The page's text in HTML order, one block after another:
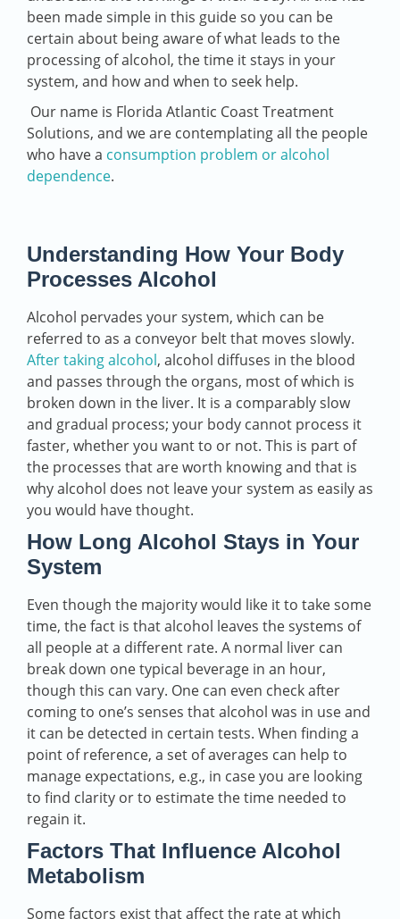
been made simple in this guide so you can be
certain about being aware of what leads to the
processing of alcohol, the time it stays in your
system, and how and when to seek help.
Our name is Florida Atlantic Coast Treatment
Solutions, and we are contemplating all the people
who have a consumption problem or alcohol
dependence.
Understanding How Your Body
Processes Alcohol
Alcohol pervades your system, which can be
referred to as a conveyor belt that moves slowly.
After taking alcohol, alcohol diffuses in the blood
and passes through the organs, most of which is
broken down in the liver. It is a comparably slow
and gradual process; your body cannot process it
faster, whether you want to or not. This is part of
the processes that are worth knowing and that is
why alcohol does not leave your system as easily as
you would have thought.
How Long Alcohol Stays in Your
System
Even though the majority would like it to take some
time, the fact is that alcohol leaves the systems of
all people at a different rate. A normal liver can
break down one typical beverage in an hour,
though this can vary. One can even check after
coming to one’s senses that alcohol was in use and
it can be detected in certain tests. When finding a
point of reference, a set of averages can help to
manage expectations, e.g., in case you are looking
to find clarity or to estimate the time needed to
regain it.
Factors That Influence Alcohol
Metabolism
Some factors exist that affect the rate at which